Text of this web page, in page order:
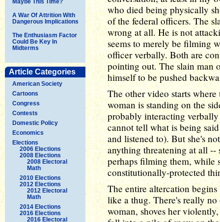
A War Of Attrition With
Dangerous Implications
The Enthusiasm Factor
Could Be Key In
Midterms
Article Categories
American Society
Cartoons
Congress
Contests
Domestic Policy
Economics
Elections
2006 Elections
2008 Elections
2008 Electoral
Math
2010 Elections
2012 Elections
2012 Electoral
Math
2014 Elections
2016 Elections
2016 Electoral
who died being physically
of the federal officers. The
wrong at all. He is not
seems to merely be filming
officer verbally. Both are
pointing out. The slain man
himself to be pushed
The other video starts
woman is standing on the
probably interacting
cannot tell what is being
and listened to). But she's
anything threatening at all --
perhaps filming them, while
constitutionally-protected
The entire altercation
like a thug. There's really
woman, shoves her